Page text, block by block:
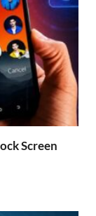
Screen